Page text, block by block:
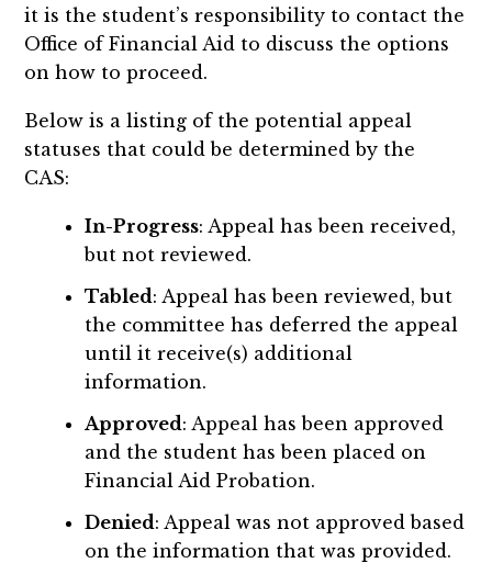
it is the student’s responsibility to contact the
Office of Financial Aid to discuss the options
on how to proceed.
Below is a listing of the potential appeal
statuses that could be determined by the
CAS:
In-Progress: Appeal has been received,
but not reviewed.
Tabled: Appeal has been reviewed, but
the committee has deferred the appeal
until it receive(s) additional
information.
Approved: Appeal has been approved
and the student has been placed on
Financial Aid Probation.
Denied: Appeal was not approved based
on the information that was provided.